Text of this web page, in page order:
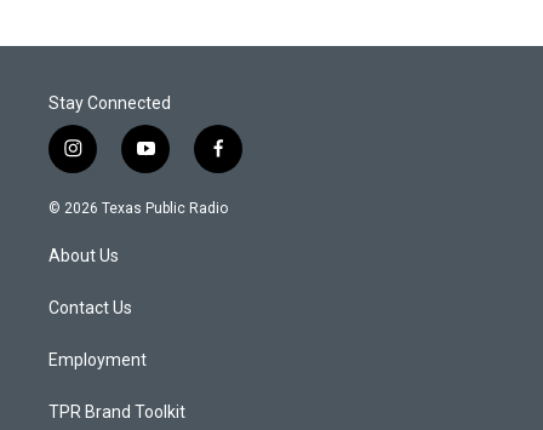
Stay Connected
i
n
s
g
a
y
o
u
f
a
c
© 2026 Texas Public Radio
About Us
Contact Us
Employment
TPR Brand Toolkit